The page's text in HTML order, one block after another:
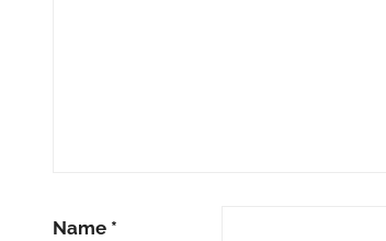
Name *